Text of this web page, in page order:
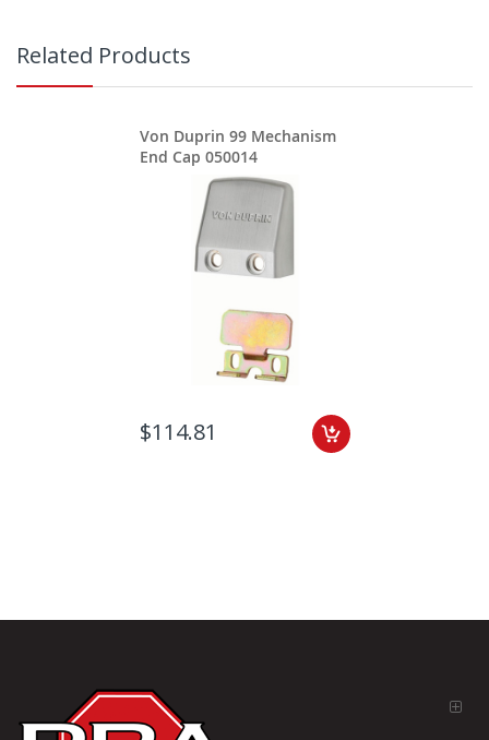
Related Products
Von Duprin 99 Mechanism
End Cap 050014
$114.81